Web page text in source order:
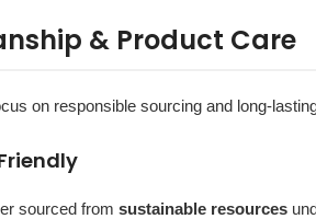
& Product Care
on responsible sourcing and long-
sourced from sustainable resources